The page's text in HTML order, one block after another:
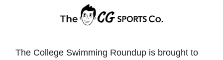
The College Swimming Roundup is brought to